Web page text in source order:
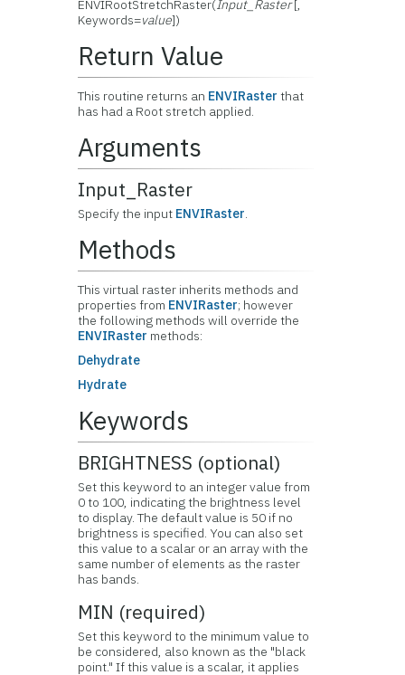
ENVIRootStretchRaster(Input_Raster[,
Keywords=value])
Return Value
This routine returns an ENVIRaster that
has had a Root stretch applied.
Arguments
Input_Raster
Specify the input ENVIRaster.
Methods
This virtual raster inherits methods and
properties from ENVIRaster; however
the following methods will override the
ENVIRaster methods:
Dehydrate
Hydrate
Keywords
BRIGHTNESS (optional)
Set this keyword to an integer value from
0 to 100, indicating the brightness level
to display. The default value is 50 if no
brightness is specified. You can also set
this value to a scalar or an array with the
same number of elements as the raster
has bands.
MIN (required)
Set this keyword to the minimum value to
be considered, also known as the "black
point." If this value is a scalar, it applies